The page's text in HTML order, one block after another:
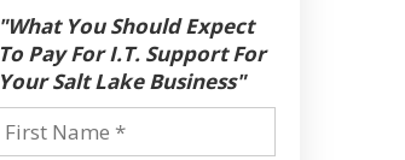
"What You Should Expect
To Pay For I.T. Support For
Your Salt Lake Business"